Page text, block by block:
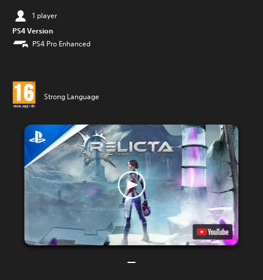
1 player
PS4 Version
PS4 Pro Enhanced
Strong Language